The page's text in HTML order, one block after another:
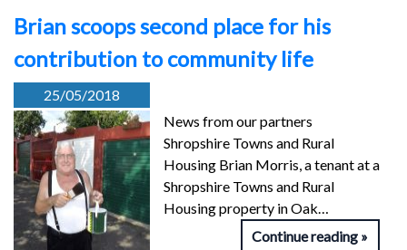
Brian scoops second place for his
contribution to community life
25/05/2018
News from our partners
Shropshire Towns and Rural
Housing Brian Morris, a tenant at a
Shropshire Towns and Rural
Housing property in Oak…
Continue reading